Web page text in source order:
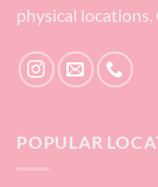
physical
POPULAR